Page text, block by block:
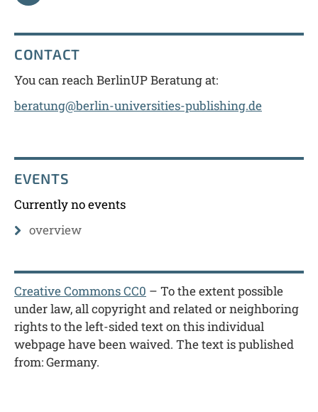
CONTACT
You can reach BerlinUP Beratung at:
beratung@berlin-universities-publishing.de
EVENTS
Currently no events
overview
Creative Commons CC0 – To the extent possible
under law, all copyright and related or neighboring
rights to the left-sided text on this individual
webpage have been waived. The text is published
from: Germany.